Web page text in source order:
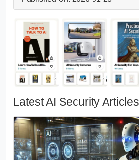
Latest AI Security Articles